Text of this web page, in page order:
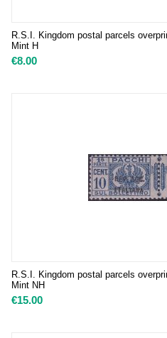
R.S.I. Kingdom postal parcels
Mint H
€8.00
R.S.I. Kingdom postal parcels
Mint NH
€15.00